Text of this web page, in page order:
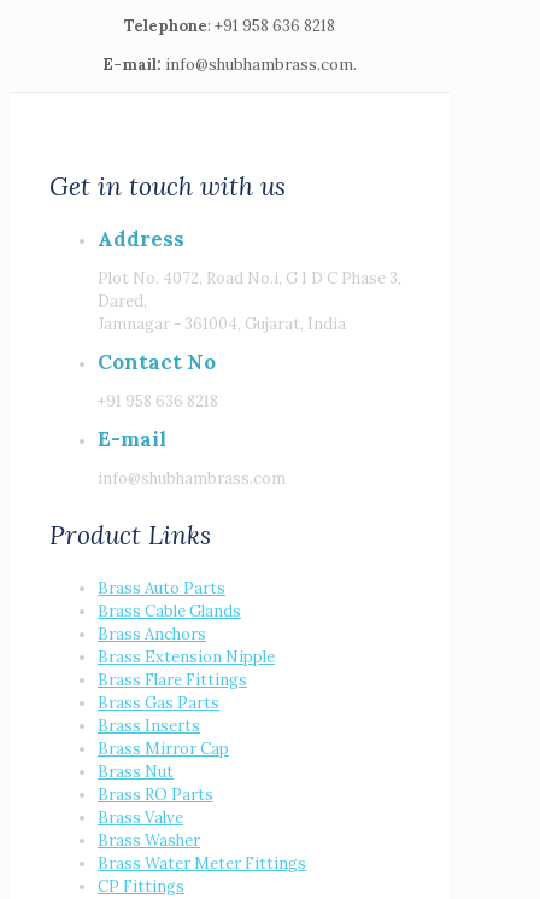
Telephone: +91 958 636 8218
E-mail: info@shubhambrass.com.
Get in touch with us
Address
Plot No. 4072, Road No.i, G I D C Phase 3,
Dared,
Jamnagar - 361004, Gujarat, India
Contact No
+91 958 636 8218
E-mail
info@shubhambrass.com
Product Links
Brass Auto Parts
Brass Cable Glands
Brass Anchors
Brass Extension Nipple
Brass Flare Fittings
Brass Gas Parts
Brass Inserts
Brass Mirror Cap
Brass Nut
Brass RO Parts
Brass Valve
Brass Washer
Brass Water Meter Fittings
CP Fittings